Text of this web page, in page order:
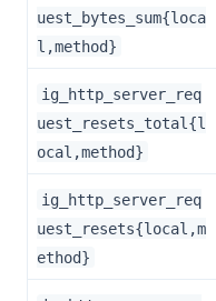
uest_bytes_sum{loca
l,method}
ig_http_server_req
uest_resets_total{l
ocal,method}
ig_http_server_req
uest_resets{local,m
ethod}